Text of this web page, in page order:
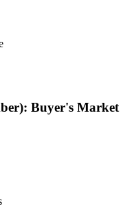
Buyer's Market